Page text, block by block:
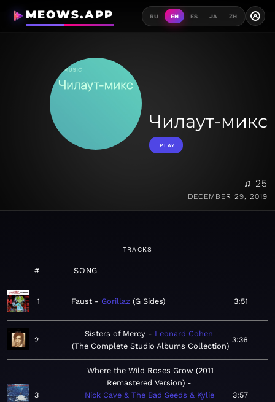
MEOWS.APP RU EN ES JA ZH A
Чилаут-микс
PLAY
♫ 25
DECEMBER 29, 2019
TRACKS
# SONG
1 Faust Gorillaz G Sides 3:51
2
Sisters of Mercy
Leonard Cohen
The Complete Studio Albums Collection
3:36
3
Where the Wild Roses Grow (2011
Remastered Version)
Nick Cave & The Bad Seeds & Kylie
3:57